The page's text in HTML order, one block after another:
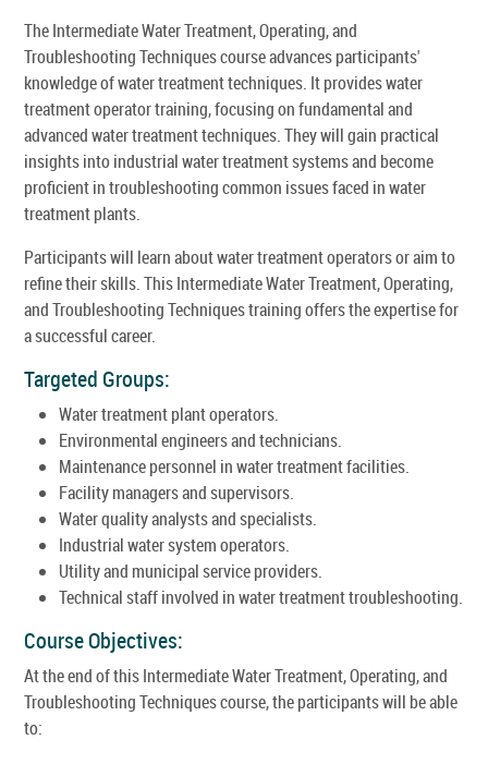
The Intermediate Water Treatment, Operating, and
Troubleshooting Techniques course advances participants'
knowledge of water treatment techniques. It provides water
treatment operator training, focusing on fundamental and
advanced water treatment techniques. They will gain practical
insights into industrial water treatment systems and become
proficient in troubleshooting common issues faced in water
treatment plants.
Participants will learn about water treatment operators or aim to
refine their skills. This Intermediate Water Treatment, Operating,
and Troubleshooting Techniques training offers the expertise for
a successful career.
Targeted Groups:
Water treatment plant operators.
Environmental engineers and technicians.
Maintenance personnel in water treatment facilities.
Facility managers and supervisors.
Water quality analysts and specialists.
Industrial water system operators.
Utility and municipal service providers.
Technical staff involved in water treatment troubleshooting.
Course Objectives:
At the end of this Intermediate Water Treatment, Operating, and
Troubleshooting Techniques course, the participants will be able
to: